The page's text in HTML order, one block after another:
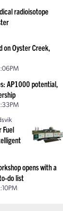
radioisotope
on Oyster Creek,
AP1000 potential,
Fuel
opens with a
do list